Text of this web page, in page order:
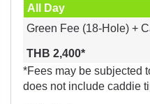
All Day
Green Fee (18-Hole) +
THB 2,400*
*Fees may be subjected
does not include caddie